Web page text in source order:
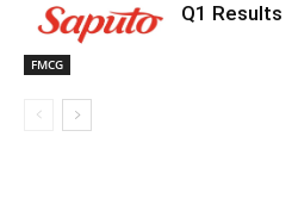
FMCG
Q1 Results